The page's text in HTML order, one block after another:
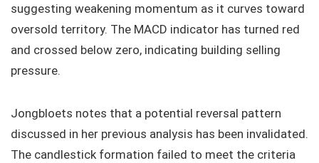
suggesting weakening momentum as it curves toward
oversold territory. The MACD indicator has turned red
and crossed below zero, indicating building selling
pressure.
Jongbloets notes that a potential reversal pattern
discussed in her previous analysis has been invalidated.
The candlestick formation failed to meet the criteria